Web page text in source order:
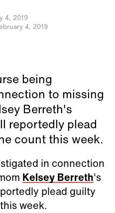
4, 2019
4, 2019
being
to missing
Berreth's
reportedly plead
count this week.
in connection
Kelsey Berreth's
plead guilty
week.